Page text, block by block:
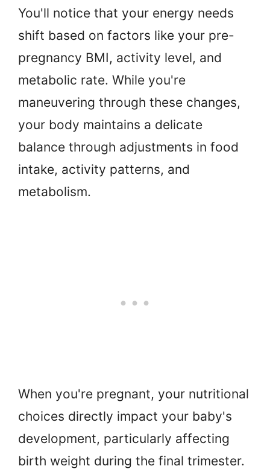
You'll notice that your energy needs
shift based on factors like your pre-
pregnancy BMI, activity level, and
metabolic rate. While you're
maneuvering through these changes,
your body maintains a delicate
balance through adjustments in food
intake, activity patterns, and
metabolism.
When you're pregnant, your nutritional
choices directly impact your baby's
development, particularly affecting
birth weight during the final trimester.